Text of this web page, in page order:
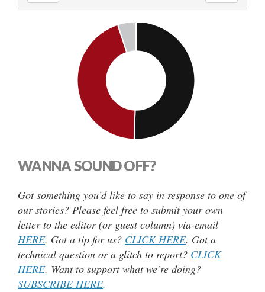
WANNA SOUND OFF?
Got something you’d like to say in response to one of
our stories? Please feel free to submit your own
letter to the editor (or guest column) via-email
HERE. Got a tip for us? CLICK HERE. Got a
technical question or a glitch to report? CLICK
HERE. Want to support what we’re doing?
SUBSCRIBE HERE.